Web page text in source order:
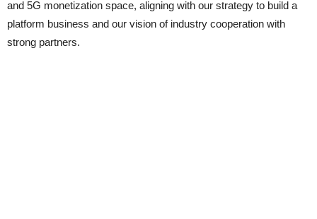
and 5G monetization space, aligning with our strategy to build a
platform business and our vision of industry cooperation with
strong partners.